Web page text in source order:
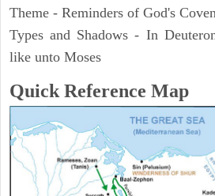
Theme - Reminders of God's
Types and Shadows - In
like unto Moses
Quick Reference Map